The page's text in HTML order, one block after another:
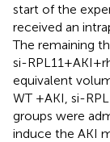
start of the
received an
The remaining
si-
equivalent
WT +AKI, si-
groups were
induce the AKI